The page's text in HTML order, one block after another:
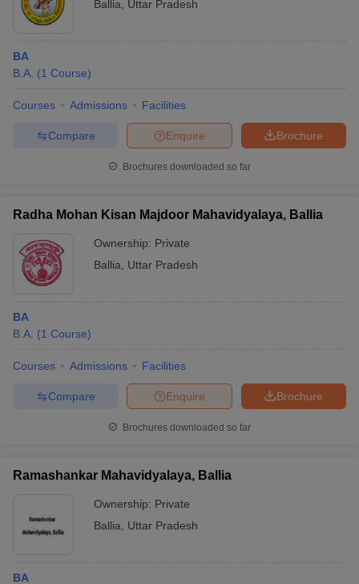
Ballia Uttar Pradesh
BA
B.A. (1 Course)
Courses Admissions Facilities
Brochure
Enquire
Compare
Brochures downloaded so far
Radha Mohan Kisan Majdoor Mahavidyalaya, Ballia
Ownership: Private
Ballia
Uttar Pradesh
BA
B.A. (1 Course)
Courses Admissions Facilities
Brochure
Enquire
Compare
Brochures downloaded so far
Ramashankar Mahavidyalaya, Ballia
Ownership: Private
Ballia
Uttar Pradesh
BA